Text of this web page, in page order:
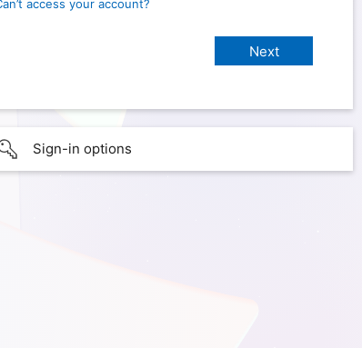
access your account?
Sign-in options